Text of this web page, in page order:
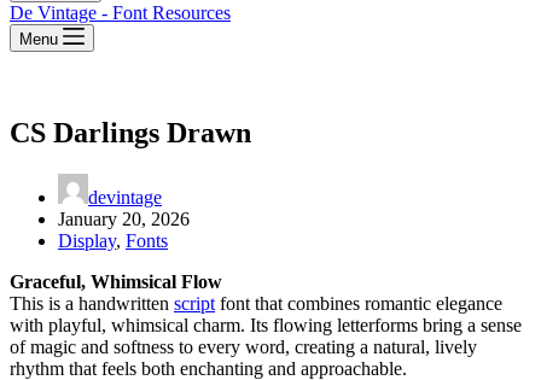
De Vintage - Font Resources
Menu
CS Darlings Drawn
devintage
January 20, 2026
Display, Fonts
Graceful, Whimsical Flow
This is a handwritten script font that combines romantic elegance
with playful, whimsical charm. Its flowing letterforms bring a sense
of magic and softness to every word, creating a natural, lively
rhythm that feels both enchanting and approachable.